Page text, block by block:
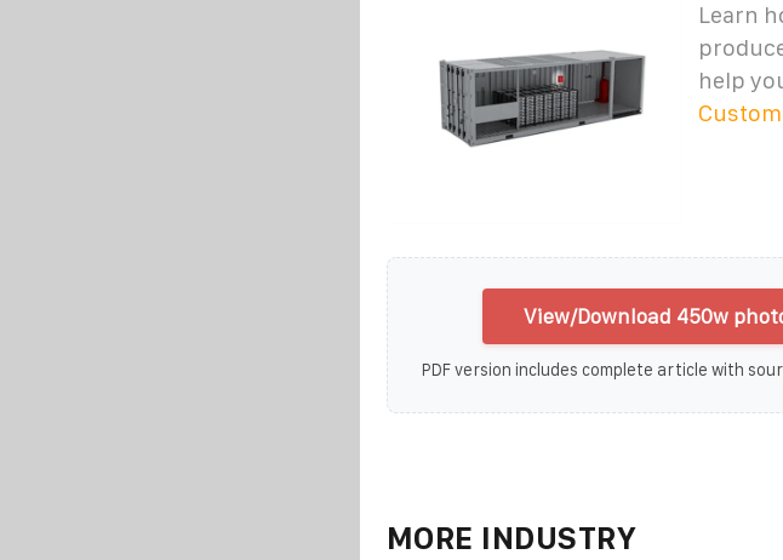
Learn
help
View/Download 450w
PDF version includes complete article with
MORE INDUSTRY